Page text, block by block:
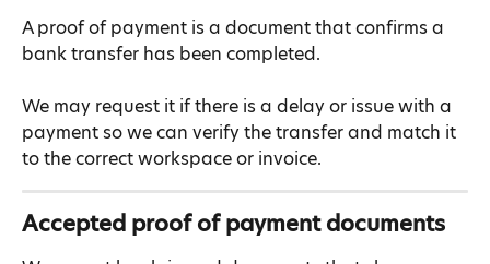
A proof of payment is a document that confirms a
bank transfer has been completed.
We may request it if there is a delay or issue with a
payment so we can verify the transfer and match it
to the correct workspace or invoice.
Accepted proof of payment documents